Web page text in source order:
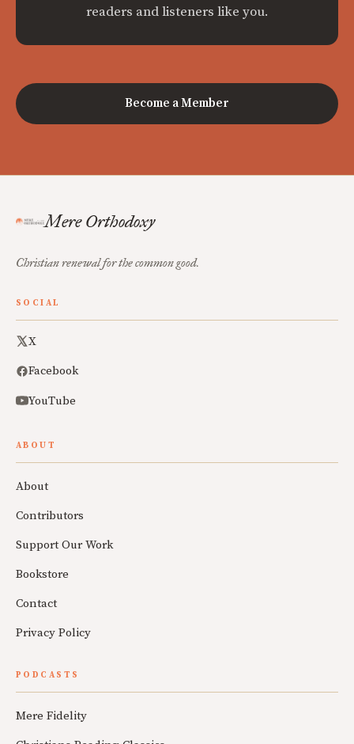
readers and listeners like you.
Become a Member
Mere Orthodoxy
Christian renewal for the common good.
SOCIAL
X
Facebook
YouTube
ABOUT
About
Contributors
Support Our Work
Bookstore
Contact
Privacy Policy
PODCASTS
Mere Fidelity